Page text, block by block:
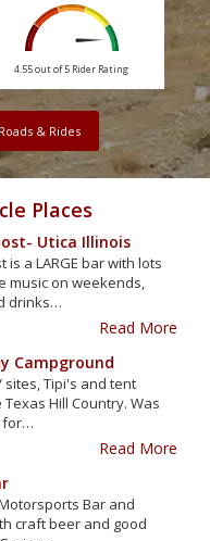
4.55 out of 5 Rider Rating
& Rides
Places
Utica Illinois
is a LARGE bar with lots
music on weekends,
drinks…
Read More
Campground
sites, Tipi's and tent
Hill Country. Was
for…
Read More
Bar and
craft beer and good